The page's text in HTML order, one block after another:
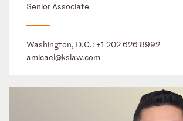
Senior Associate
Washington, D.C.: +1 202 626 8992
amicael@kslaw.com